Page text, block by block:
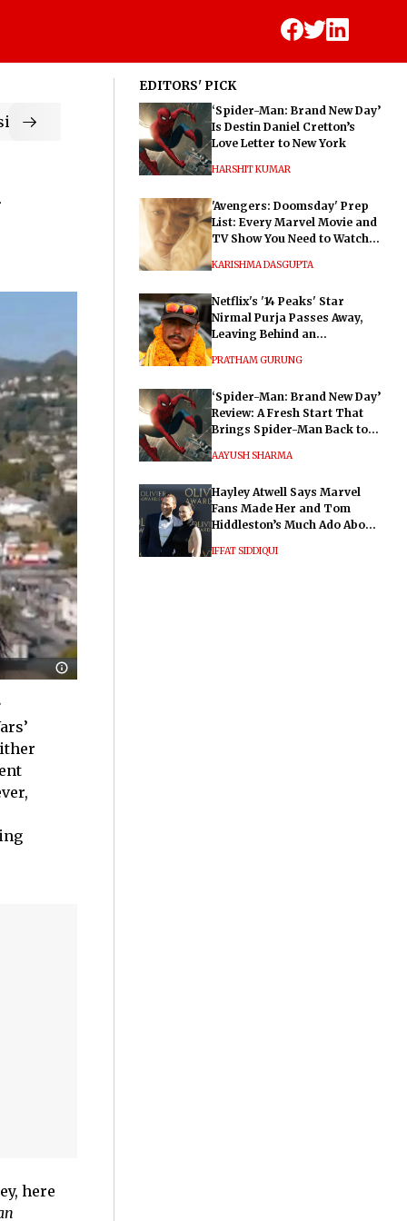
here
EDITORS' PICK
‘Spider-Man: Brand New Day’
Is Destin Daniel Cretton’s
Love Letter to New York
HARSHIT KUMAR
'Avengers: Doomsday' Prep
List: Every Marvel Movie and
TV Show You Need to Watch
KARISHMA DASGUPTA
Netflix's '14 Peaks' Star
Nirmal Purja Passes Away,
Leaving Behind an
PRATHAM GURUNG
‘Spider-Man: Brand New Day’
Review: A Fresh Start That
Brings Spider-Man Back to
AAYUSH SHARMA
Hayley Atwell Says Marvel
Fans Made Her and Tom
Hiddleston’s Much Ado About
IFFAT SIDDIQUI